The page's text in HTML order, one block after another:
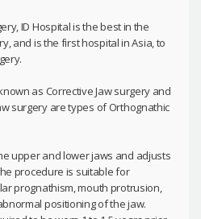
ID Hospital is the best in the
and is the first hospital in Asia, to
as Corrective Jaw surgery and
surgery are types of Orthognathic
upper and lower jaws and adjusts
procedure is suitable for
prognathism, mouth protrusion,
positioning of the jaw.